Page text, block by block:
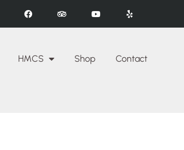
HMCS Shop Contact